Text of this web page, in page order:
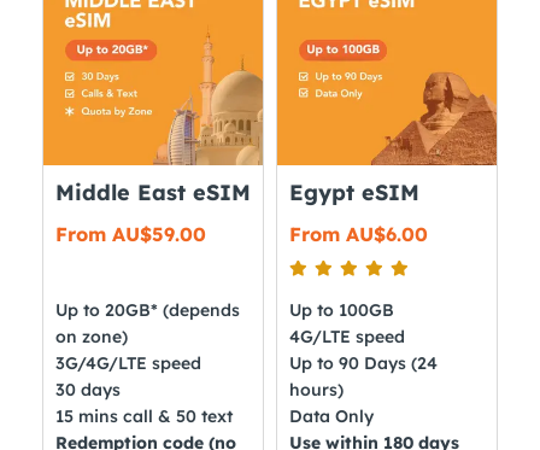
Middle East eSIM
From AU$59.00
Up to 20GB* (depends
on zone)
3G/4G/LTE speed
30 days
15 mins call & 50 text
Redemption code (no
Egypt eSIM
From AU$6.00
Up to 100GB
4G/LTE speed
Up to 90 Days (24
hours)
Data Only
Use within 180 days